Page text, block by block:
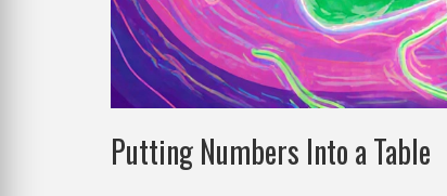
Putting Numbers Into a Table